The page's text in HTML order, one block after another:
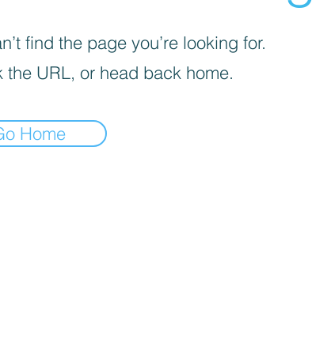
find the page you’re looking for.
the URL, or head back home.
Home